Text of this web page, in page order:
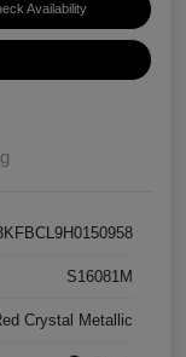
Availability
S16081M
Crystal Metallic